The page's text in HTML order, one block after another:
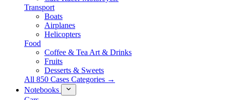
Transport
Boats
Airplanes
Helicopters
Food
Coffee & Tea Art & Drinks
Fruits
Desserts & Sweets
All 850 Cases Categories →
Notebooks